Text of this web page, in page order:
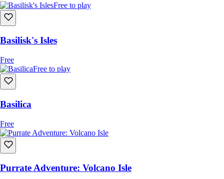
Free to play
Basilisk's Isles
Free
Free to play
Basilica
Free
Purrate Adventure: Volcano Isle